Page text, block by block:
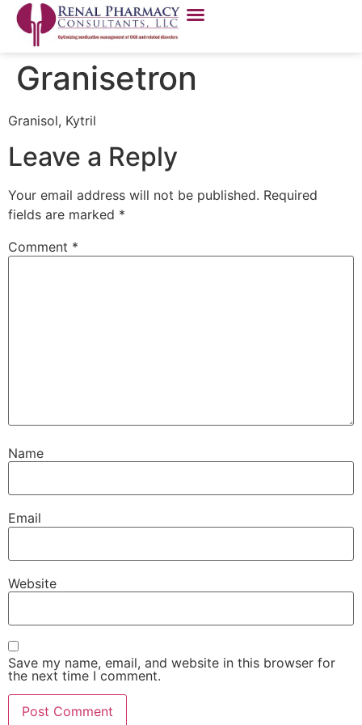
Granisetron
Granisol, Kytril
Leave a Reply
Your email address will not be published. Required
fields are marked *
Comment *
Name
Email
Website
Save my name, email, and website in this browser for
the next time I comment.